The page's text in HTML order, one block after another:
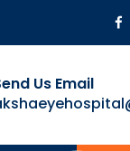
Us Email